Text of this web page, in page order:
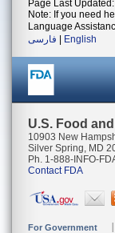
Page Last
Note: If you need
Language
فارسی
English
U.S. Food
10903 New
Silver Spring, MD
Ph. 1-888-INFO-
Contact FDA
For Government